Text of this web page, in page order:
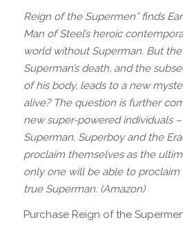
Reign of the Supermen” finds
Man of Steel’s heroic
world without Superman. But
Superman’s death, and the
of his body, leads to a new
alive? The question is further
new super-powered individuals
Superman, Superboy and the
proclaim themselves as the
only one will be able to proclaim
true Superman. (Amazon)
Purchase Reign of the